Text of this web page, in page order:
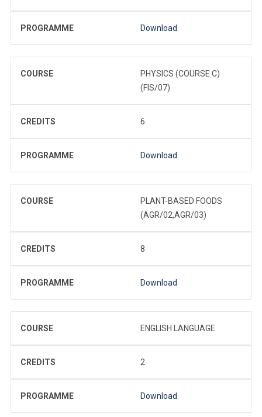
PROGRAMME Download
COURSE
PHYSICS (COURSE C)
(FIS/07)
CREDITS 6
PROGRAMME Download
COURSE
PLANT-BASED FOODS
(AGR/02,AGR/03)
CREDITS 8
PROGRAMME Download
COURSE ENGLISH LANGUAGE
CREDITS 2
PROGRAMME Download